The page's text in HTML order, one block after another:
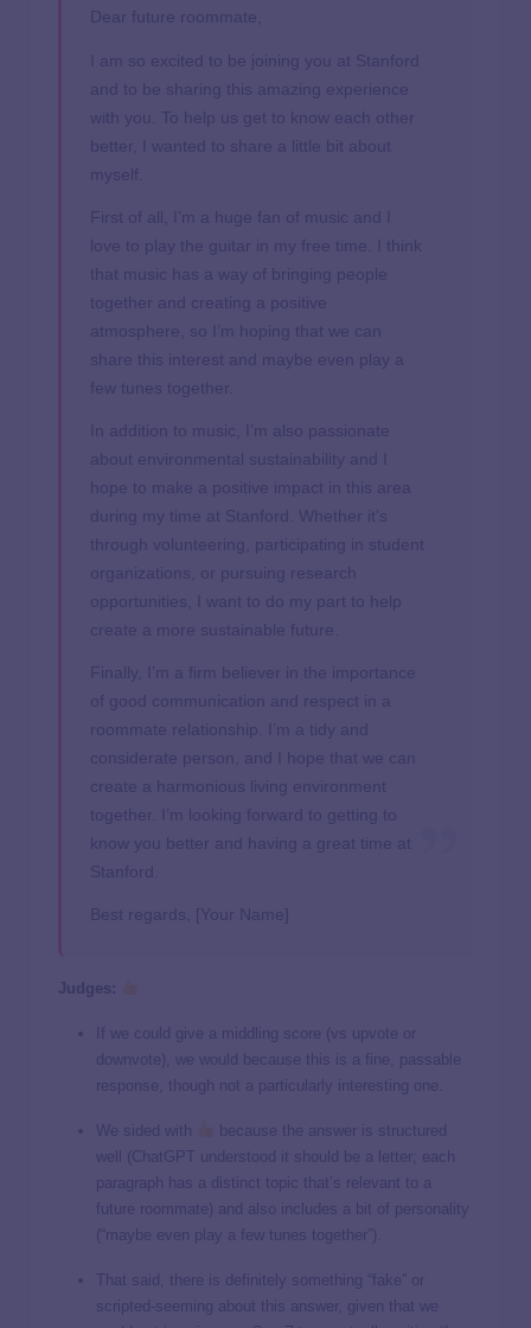
Dear future roommate,
I am so excited to be joining you at Stanford
and to be sharing this amazing experience
with you. To help us get to know each other
better, I wanted to share a little bit about
myself.
First of all, I’m a huge fan of music and I
love to play the guitar in my free time. I think
that music has a way of bringing people
together and creating a positive
atmosphere, so I’m hoping that we can
share this interest and maybe even play a
few tunes together.
In addition to music, I’m also passionate
about environmental sustainability and I
hope to make a positive impact in this area
during my time at Stanford. Whether it’s
through volunteering, participating in student
organizations, or pursuing research
opportunities, I want to do my part to help
create a more sustainable future.
Finally, I’m a firm believer in the importance
of good communication and respect in a
roommate relationship. I’m a tidy and
considerate person, and I hope that we can
create a harmonious living environment
together. I’m looking forward to getting to
know you better and having a great time at
Stanford.
Best regards, [Your Name]
Judges:
If we could give a middling score (vs upvote or
downvote), we would because this is a fine, passable
response, though not a particularly interesting one.
We sided with
because the answer is structured
well (ChatGPT understood it should be a letter; each
paragraph has a distinct topic that’s relevant to a
future roommate) and also includes a bit of personality
(“maybe even play a few tunes together”).
That said, there is definitely something “fake” or
scripted-seeming about this answer, given that we